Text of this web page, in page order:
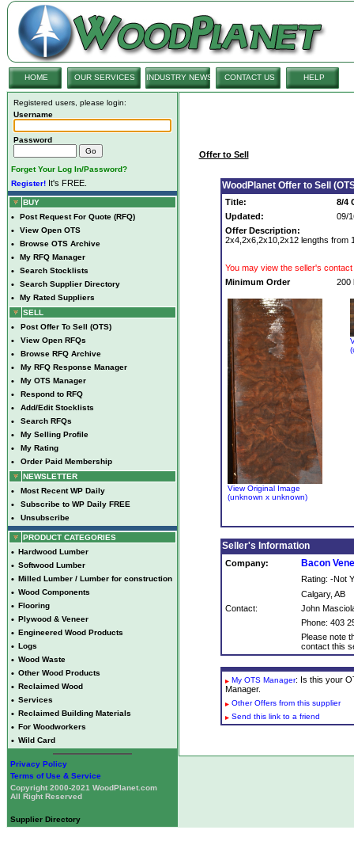
HOME OUR SERVICES INDUSTRY NEWS CONTACT US HELP
Registered users, please login:
Username
Password
Forget Your Log In/Password?
Register! It's FREE.
BUY
• Post Request For Quote (RFQ)
• View Open OTS
• Browse OTS Archive
• My RFQ Manager
• Search Stocklists
• Search Supplier Directory
•
My Rated Suppliers
SELL
• Post Offer To Sell (OTS)
• View Open RFQs
• Browse RFQ Archive
• My RFQ Response Manager
• My OTS Manager
• Respond to RFQ
• Add/Edit Stocklists
• Search RFQs
• My Selling Profile
• My Rating
•
Order Paid Membership
NEWSLETTER
• Most Recent WP Daily
• Subscribe to WP Daily FREE
• Unsubscribe
PRODUCT CATEGORIES
• Hardwood Lumber
• Softwood Lumber
• Milled Lumber / Lumber for construction
• Wood Components
• Flooring
• Plywood & Veneer
• Engineered Wood Products
• Logs
• Wood Waste
• Other Wood Products
• Reclaimed Wood
• Services
• Reclaimed Building Materials
• For Woodworkers
• Wild Card
Privacy Policy
Terms of Use & Service
Copyright 2000-2021 WoodPlanet.com
All Right Reserved
Supplier Directory
Offer to Sell
WoodPlanet Offer to Sell
Title:
8/4
Updated:
09/
Offer Description:
2x4,2x6,2x10,2x12 lengths from
You may view the seller's
Minimum Order
200
View Original Image
(unknown x unknown)
Seller's Information
Company: Bacon
Rating: -Not
Calgary, AB
Contact:
John
Phone: 403
Please note
contact this
My OTS Manager: Is this your
Manager.
Other Offers from this supplier
Send this link to a friend